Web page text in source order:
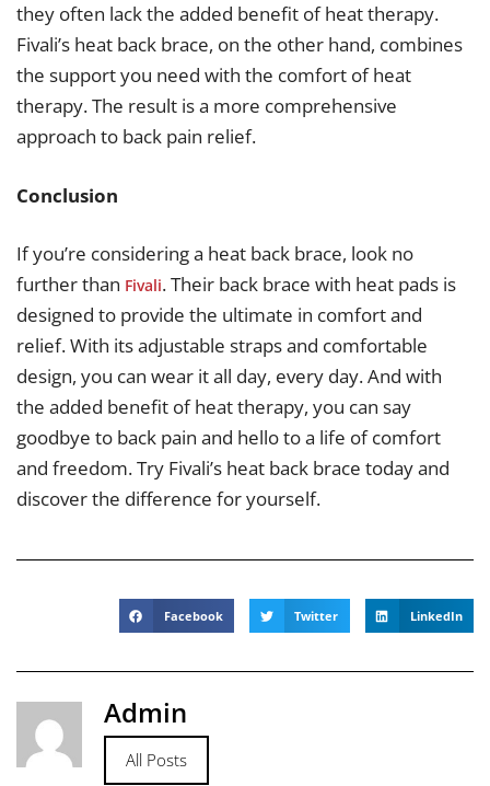
they often lack the added benefit of heat therapy.
Fivali’s heat back brace, on the other hand, combines
the support you need with the comfort of heat
therapy. The result is a more comprehensive
approach to back pain relief.
Conclusion
If you’re considering a heat back brace, look no
further than Fivali. Their back brace with heat pads is
designed to provide the ultimate in comfort and
relief. With its adjustable straps and comfortable
design, you can wear it all day, every day. And with
the added benefit of heat therapy, you can say
goodbye to back pain and hello to a life of comfort
and freedom. Try Fivali’s heat back brace today and
discover the difference for yourself.
Facebook Twitter LinkedIn
Admin
All Posts